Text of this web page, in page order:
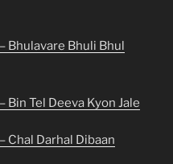
Bhulavare Bhuli Bhul
Bin Tel Deeva Kyon Jale
Chal Darhal Dibaan